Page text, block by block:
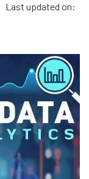
Last updated on: